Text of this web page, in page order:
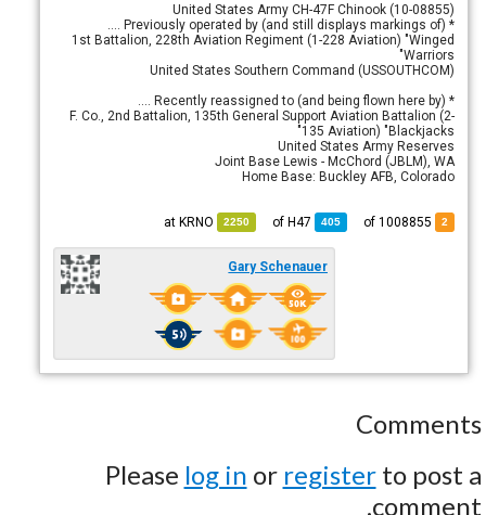
United States Army CH-47F Chinook (10-08855)
* Previously operated by (and still displays markings of) ....
1st Battalion, 228th Aviation Regiment (1-228 Aviation) "Winged
Warriors"
United States Southern Command (USSOUTHCOM)
* Recently reassigned to (and being flown here by) ....
F. Co., 2nd Battalion, 135th General Support Aviation Battalion (2-
135 Aviation) "Blackjacks"
United States Army Reserves
Joint Base Lewis - McChord (JBLM), WA
Home Base: Buckley AFB, Colorado
2
405
H47
2250
KRNO
Gary Schenauer
Comments
Please log in or registerto post a
comment.